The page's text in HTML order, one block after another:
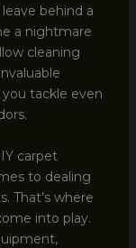
behind a
a nightmare
cleaning
tackle even
carpet
to dealing
That’s where
into play.